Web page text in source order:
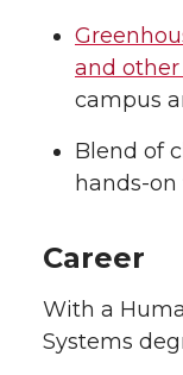
and
campus
Blend of
hands-
Career
With a
Systems